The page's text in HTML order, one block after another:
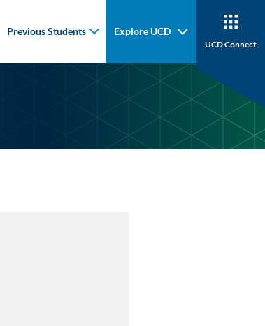
Previous Students Explore UCD
UCD Connect